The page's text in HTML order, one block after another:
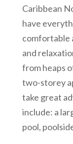
Caribbean
have
comfortable
and
from heaps
two-storey
take great
include: a
pool,